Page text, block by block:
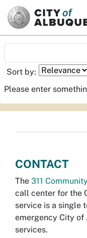
Sort by:
Please enter
CONTACT
The 311
call center for the
service is a single
emergency City of
services.